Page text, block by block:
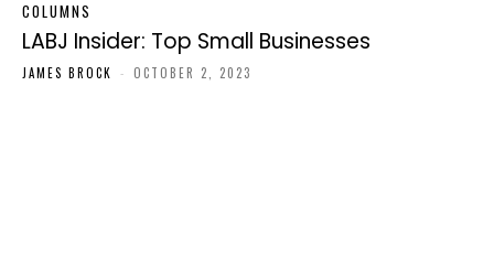
COLUMNS
LABJ Insider: Top Small Businesses
JAMES BROCK - OCTOBER 2, 2023